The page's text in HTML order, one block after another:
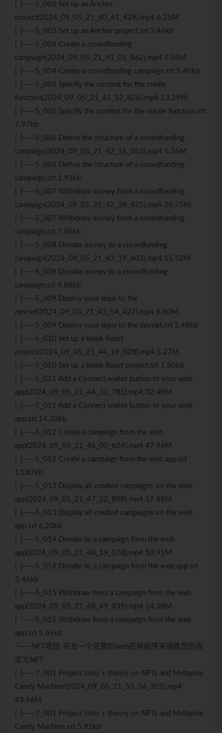
| ├──5_003 Set up an Anchor
project(2024_09_05_21_40_41_429).mp4 6.25M
| ├──5_003 Set up an Anchor project.srt 3.46kb
| ├──5_004 Create a crowdfunding
campaign(2024_09_05_21_41_01_862).mp4 7.58M
| ├──5_004 Create a crowdfunding campaign.srt 5.40kb
| ├──5_005 Specify the context for the create
function(2024_09_05_21_41_32_826).mp4 13.29M
| ├──5_005 Specify the context for the create function.srt
7.97kb
| ├──5_006 Define the structure of a crowdfunding
campaign(2024_09_05_21_42_16_053).mp4 5.36M
| ├──5_006 Define the structure of a crowdfunding
campaign.srt 1.93kb
| ├──5_007 Withdraw money from a crowdfunding
campaign(2024_09_05_21_42_28_425).mp4 26.75M
| ├──5_007 Withdraw money from a crowdfunding
campaign.srt 7.45kb
| ├──5_008 Donate money to a crowdfunding
campaign(2024_09_05_21_43_19_403).mp4 15.52M
| ├──5_008 Donate money to a crowdfunding
campaign.srt 4.88kb
| ├──5_009 Deploy your dapp to the
devnet(2024_09_05_21_43_54_427).mp4 8.60M
| ├──5_009 Deploy your dapp to the devnet.srt 3.48kb
| ├──5_010 Set up a blank React
project(2024_09_05_21_44_19_028).mp4 5.27M
| ├──5_010 Set up a blank React project.srt 1.80kb
| ├──5_011 Add a Connect wallet button to your web
app(2024_09_05_21_44_31_781).mp4 32.48M
| ├──5_011 Add a Connect wallet button to your web
app.srt 14.33kb
| ├──5_012 Create a campaign from the web
app(2024_09_05_21_46_00_624).mp4 47.96M
| ├──5_012 Create a campaign from the web app.srt
13.87kb
| ├──5_013 Display all created campaigns on the web
app(2024_09_05_21_47_32_808).mp4 17.88M
| ├──5_013 Display all created campaigns on the web
app.srt 6.20kb
| ├──5_014 Donate to a campaign from the web
app(2024_09_05_21_48_19_078).mp4 10.91M
| ├──5_014 Donate to a campaign from the web app.srt
3.46kb
| ├──5_015 Withdraw from a campaign from the web
app(2024_09_05_21_48_49_439).mp4 14.38M
| └──5_015 Withdraw from a campaign from the web
app.srt 5.65kb
└──NFT项目-开发一个完整的web应用程序来销售您的自
定义NFT
| ├──7_001 Project intro + theory on NFTs and Metaplex
Candy Machine(2024_09_05_21_52_56_302).mp4
43.66M
| ├──7_001 Project intro + theory on NFTs and Metaplex
Candy Machine.srt 5.92kb